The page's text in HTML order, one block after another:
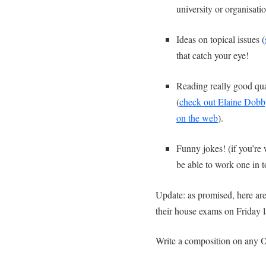
university or
Ideas on topical issues (
that catch your eye!
Reading really good
(check out Elaine
on the web).
Funny jokes! (if
be able to work one in
Update: as promised, here
their house exams on Friday
Write a composition on any